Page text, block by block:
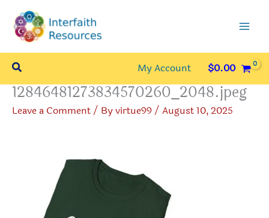
content
Search My Account $0.00
12846481273834570260_2048.jpeg
Leave a Comment/ Byvirtue99/ August 10, 2025